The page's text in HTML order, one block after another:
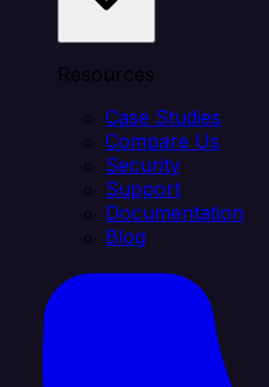
Resources
Case Studies
Compare Us
Security
Support
Documentation
Blog